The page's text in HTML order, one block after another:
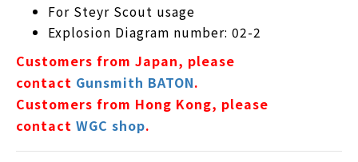
For Steyr Scout usage
Explosion Diagram number: 02-2
Customers from Japan, please
contact Gunsmith BATON.
Customers from Hong Kong, please
contact WGC shop.